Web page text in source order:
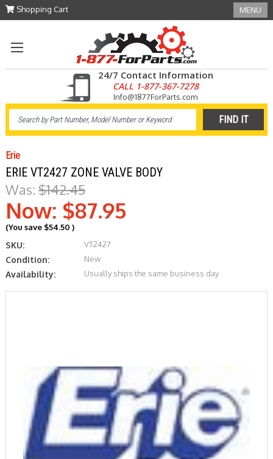
Shopping Cart MENU
24/7 Contact Information
CALL 1-877-367-7278
Info@1877ForParts.com
Erie
ERIE VT2427 ZONE VALVE BODY
Was: $142.45
Now: $87.95
(You save $54.50 )
SKU: VT2427
Condition: New
Availability: Usually ships the same business day